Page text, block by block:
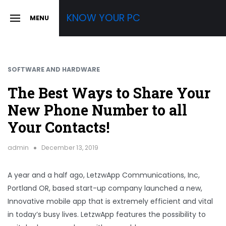
SLIDE MENU KNOW YOUR PC
SOFTWARE AND HARDWARE
The Best Ways to Share Your
New Phone Number to all
Your Contacts!
admin December 13, 2019
A year and a half ago, LetzwApp Communications, Inc,
Portland OR, based start-up company launched a new,
Innovative mobile app that is extremely efficient and vital
in today’s busy lives. LetzwApp features the possibility to